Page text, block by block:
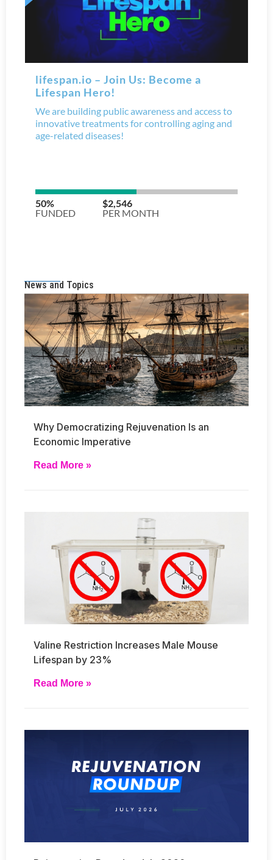
News and Topics
Why Democratizing Rejuvenation Is an
Economic Imperative
Read More »
Valine Restriction Increases Male Mouse
Lifespan by 23%
Read More »